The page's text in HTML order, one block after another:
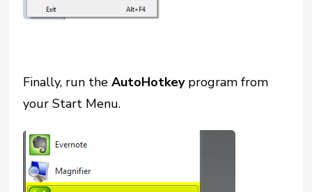
Finally, run theAutoHotkey program from
your Start Menu.